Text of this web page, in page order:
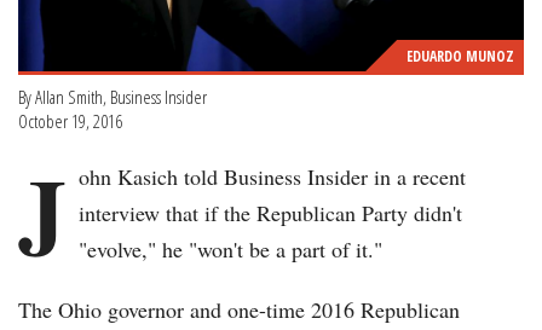
EDUARDO MUNOZ
By Allan Smith, Business Insider
October 19, 2016
J ohn Kasich told Business Insider in a recent
interview that if the Republican Party didn't
"evolve," he "won't be a part of it."
The Ohio governor and one-time 2016 Republican